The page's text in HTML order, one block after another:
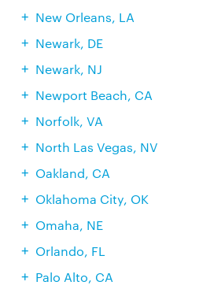
New Orleans, LA
Newark, DE
Newark, NJ
Newport Beach, CA
Norfolk, VA
North Las Vegas, NV
Oakland, CA
Oklahoma City, OK
Omaha, NE
Orlando, FL
Palo Alto, CA